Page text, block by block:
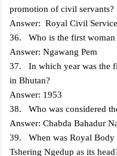
promotion of civil servants?
Answer: Royal Civil
36. Who is the first woman
Answer: Ngawang Pem
37. In which year was the
in Bhutan?
Answer: 1953
38. Who was considered
Answer: Chabda Bahadur
39. When was Royal Body
Tshering Ngedup as its